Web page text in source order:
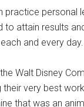
practice personal
to attain results
and every day.
Walt Disney
their very best
that was an